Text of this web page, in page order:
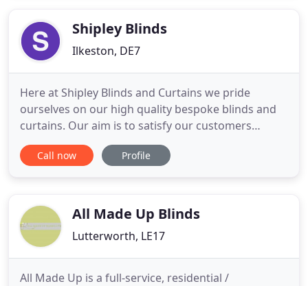
quality fabricsShipley Blinds
Ilkeston, DE7
Here at Shipley Blinds and Curtains we pride
ourselves on our high quality bespoke blinds and
curtains. Our aim is to satisfy our customers
needs. We offer free measuring and home
consultations so we can ensure we get everything
our Ilkeston base we
Call now Profile
All Made Up Blinds
Lutterworth, LE17
All Made Up is a full-service, residential /